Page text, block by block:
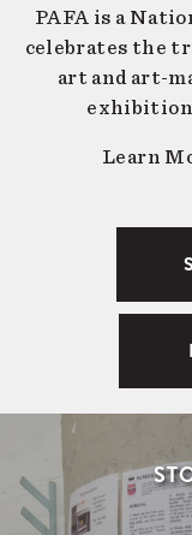
PAFA is a
celebrates the
art and art-
Learn